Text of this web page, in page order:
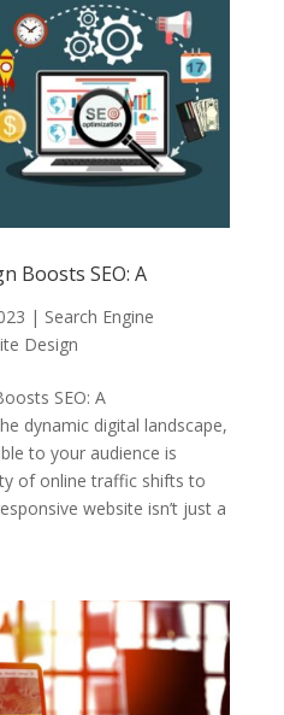
Boosts SEO: A
| Search Engine
Design
SEO: A
dynamic digital landscape,
to your audience is
of online traffic shifts to
website isn’t just a